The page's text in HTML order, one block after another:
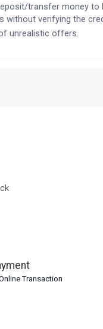
transfer money to
without verifying the
unrealistic offers.
Transaction